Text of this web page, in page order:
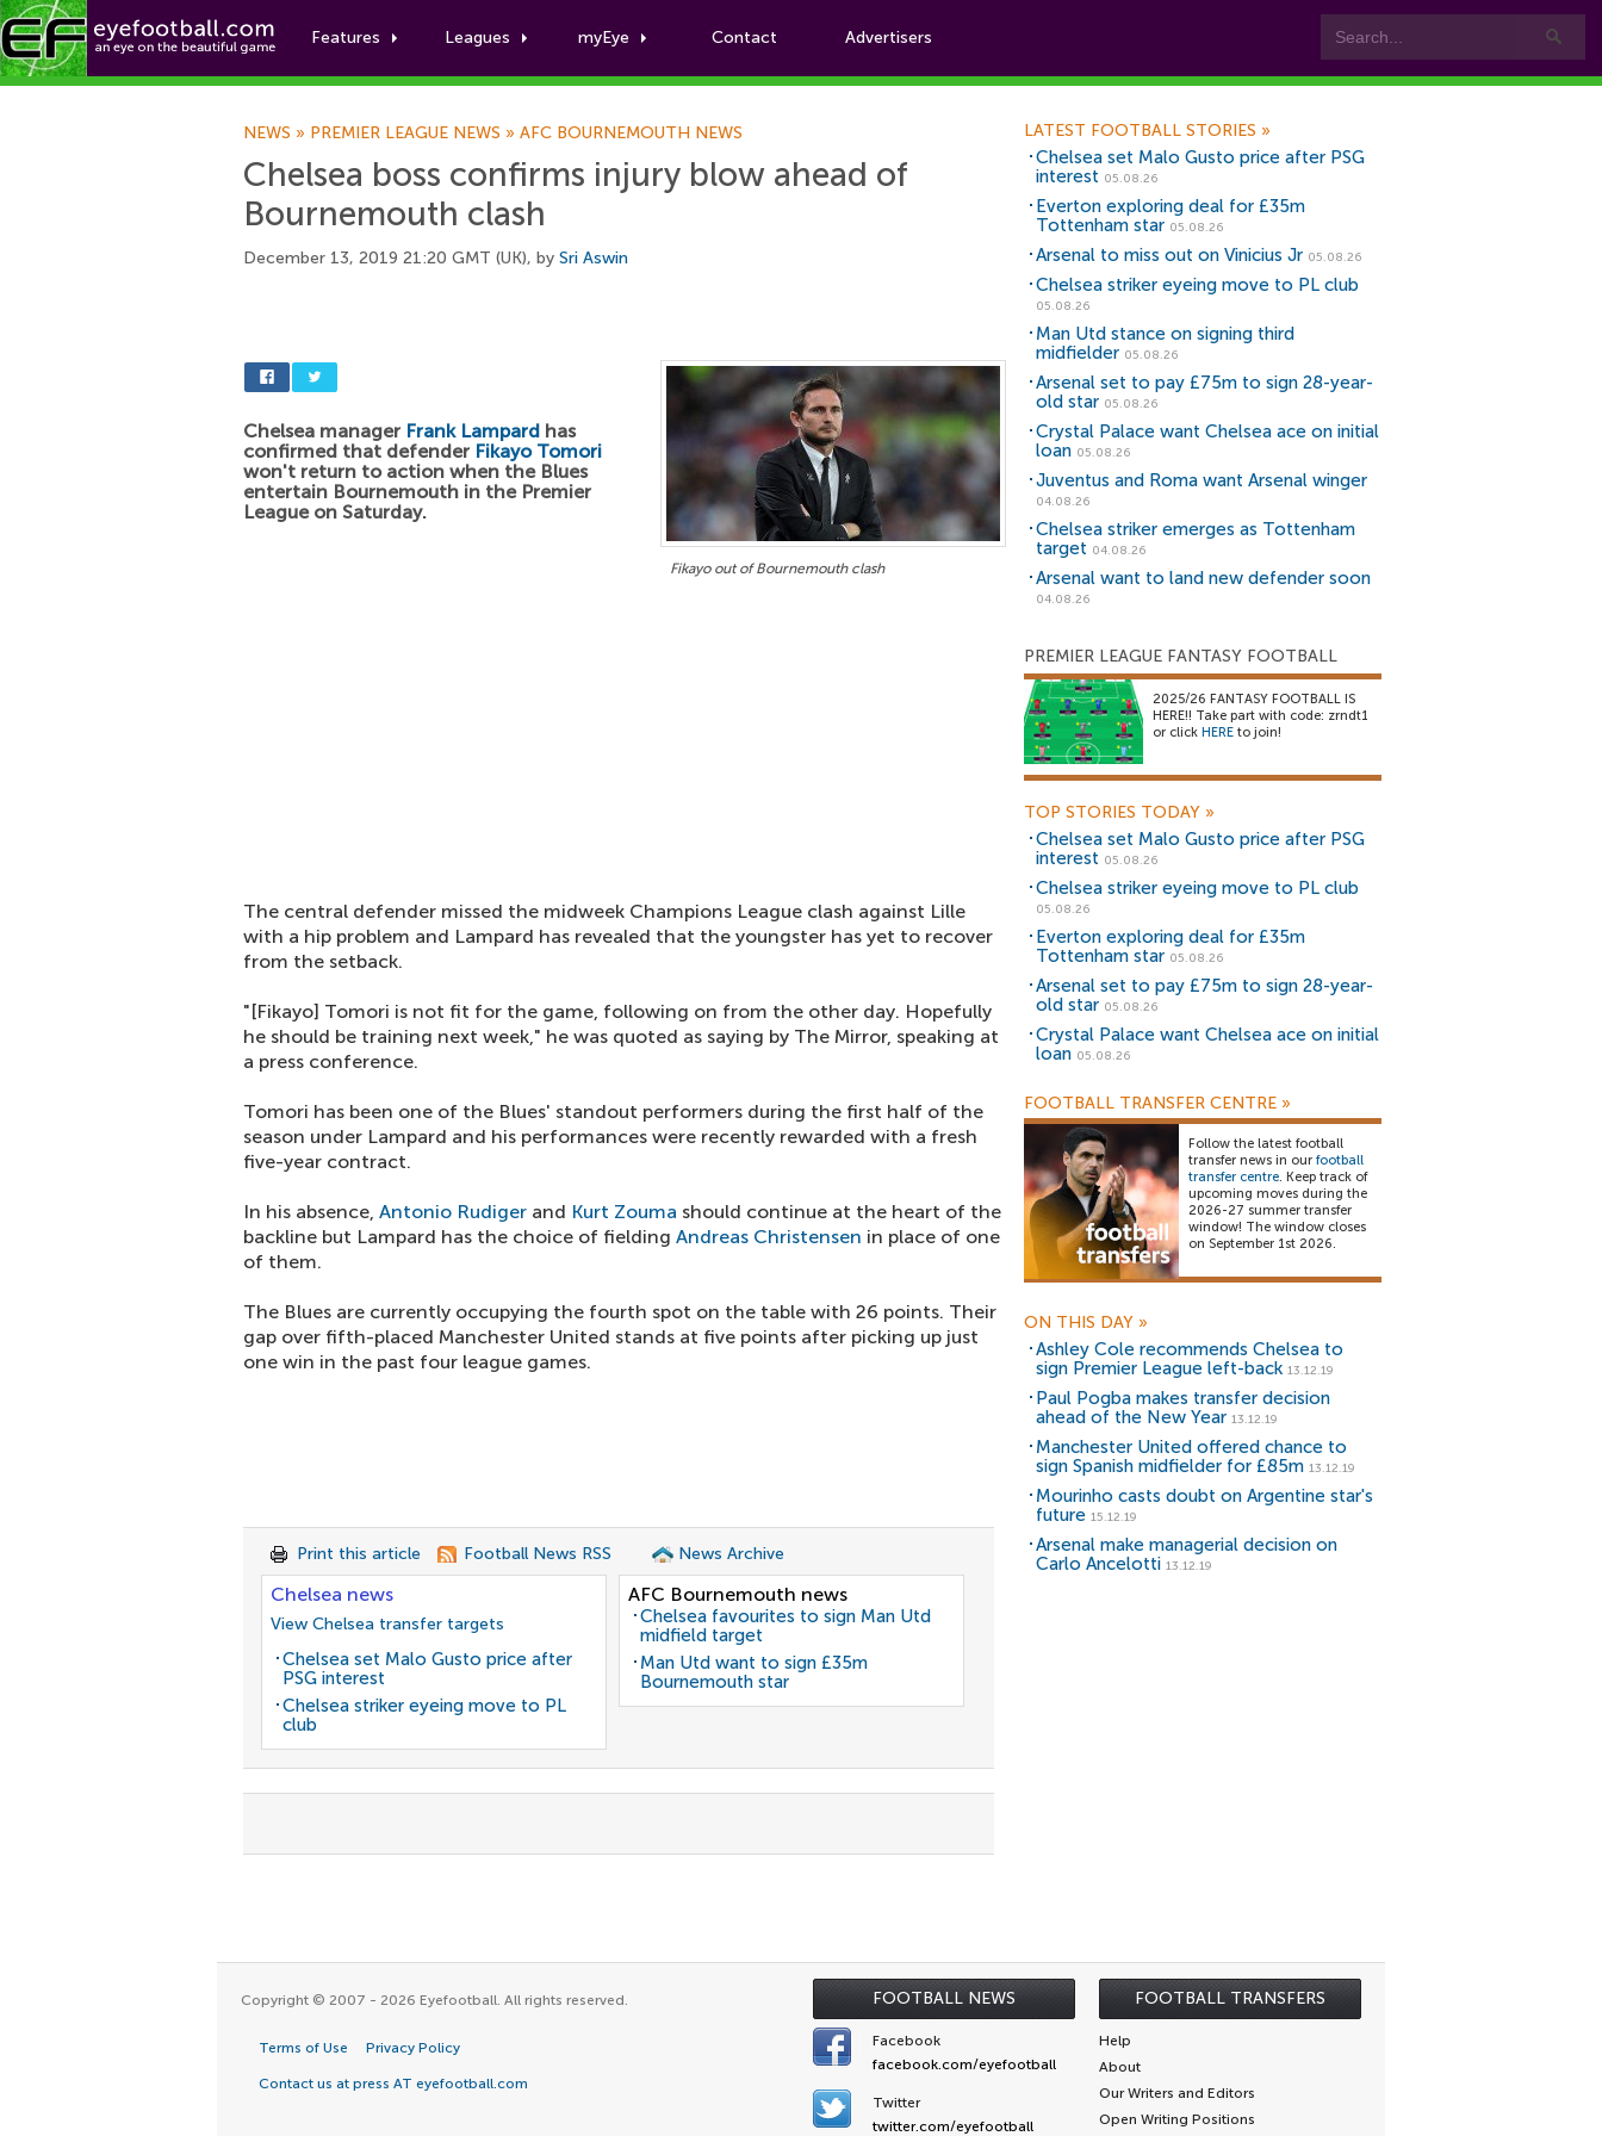
Features Leagues myEye Contact Advertisers
Football News
NEWS » PREMIER LEAGUE NEWS » AFC BOURNEMOUTH NEWS
Chelsea boss confirms injury blow ahead of
Bournemouth clash
December 13, 2019 21:20 GMT (UK), by Sri Aswin
Fikayo out of Bournemouth clash
Chelsea manager Frank Lampard has
confirmed that defender Fikayo Tomori
won't return to action when the Blues
entertain Bournemouth in the Premier
League on Saturday.
The central defender missed the midweek Champions League clash against Lille
with a hip problem and Lampard has revealed that the youngster has yet to recover
from the setback.
"[Fikayo] Tomori is not fit for the game, following on from the other day. Hopefully
he should be training next week," he was quoted as saying by The Mirror, speaking at
a press conference.
Tomori has been one of the Blues' standout performers during the first half of the
season under Lampard and his performances were recently rewarded with a fresh
five-year contract.
In his absence, Antonio Rudiger and Kurt Zouma should continue at the heart of the
backline but Lampard has the choice of fielding Andreas Christensen in place of one
of them.
The Blues are currently occupying the fourth spot on the table with 26 points. Their
gap over fifth-placed Manchester United stands at five points after picking up just
one win in the past four league games.
Print this article Football News RSS News Archive
Chelsea news
View Chelsea transfer targets
Chelsea set Malo Gusto price after
PSG interest
Chelsea striker eyeing move to PL
club
AFC Bournemouth news
Chelsea favourites to sign Man Utd
midfield target
Man Utd want to sign £35m
Bournemouth star
LATEST FOOTBALL STORIES »
Chelsea set Malo Gusto price after PSG
interest 05.08.26
Everton exploring deal for £35m
Tottenham star 05.08.26
Arsenal to miss out on Vinicius Jr 05.08.26
Chelsea striker eyeing move to PL club
05.08.26
Man Utd stance on signing third
midfielder 05.08.26
Arsenal set to pay £75m to sign 28-year-
old star 05.08.26
Crystal Palace want Chelsea ace on initial
loan 05.08.26
Juventus and Roma want Arsenal winger
04.08.26
Chelsea striker emerges as Tottenham
target 04.08.26
Arsenal want to land new defender soon
04.08.26
PREMIER LEAGUE FANTASY FOOTBALL
2025/26 FANTASY FOOTBALL IS
HERE!! Take part with code: zrndt1
or click HERE to join!
TOP STORIES TODAY »
Chelsea set Malo Gusto price after PSG
interest 05.08.26
Chelsea striker eyeing move to PL club
05.08.26
Everton exploring deal for £35m
Tottenham star 05.08.26
Arsenal set to pay £75m to sign 28-year-
old star 05.08.26
Crystal Palace want Chelsea ace on initial
loan 05.08.26
FOOTBALL TRANSFER CENTRE »
Follow the latest football
transfer news in our football
transfer centre. Keep track of
upcoming moves during the
2026-27 summer transfer
window! The window closes
on September 1st 2026.
ON THIS DAY »
Ashley Cole recommends Chelsea to
sign Premier League left-back 13.12.19
Paul Pogba makes transfer decision
ahead of the New Year 13.12.19
Manchester United offered chance to
sign Spanish midfielder for £85m 13.12.19
Mourinho casts doubt on Argentine star's
future 15.12.19
Arsenal make managerial decision on
Carlo Ancelotti 13.12.19
FOOTBALL NEWS FOOTBALL TRANSFERS
Copyright © 2007 - 2026 Eyefootball. All rights reserved.
Terms of Use Privacy Policy
Contact us at press AT eyefootball.com
Facebook
facebook.com/eyefootball
Twitter
twitter.com/eyefootball
Help
About
Our Writers and Editors
Open Writing Positions